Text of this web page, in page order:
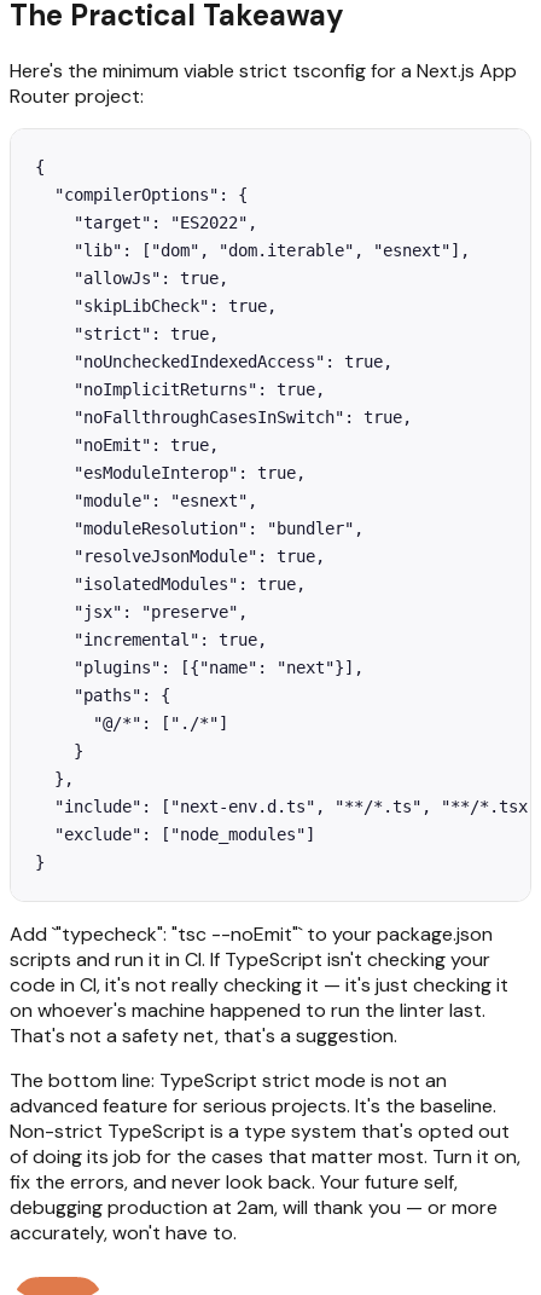
The Practical Takeaway
Here's the minimum viable strict tsconfig for a Next.js App
Router project:
{
  "compilerOptions": {
    "target": "ES2022",
    "lib": ["dom", "dom.iterable", "esnext"],
    "allowJs": true,
    "skipLibCheck": true,
    "strict": true,
    "noUncheckedIndexedAccess": true,
    "noImplicitReturns": true,
    "noFallthroughCasesInSwitch": true,
    "noEmit": true,
    "esModuleInterop": true,
    "module": "esnext",
    "moduleResolution": "bundler",
    "resolveJsonModule": true,
    "isolatedModules": true,
    "jsx": "preserve",
    "incremental": true,
    "plugins": [{"name": "next"}],
    "paths": {
      "@/*": ["./*"]
    }
  },
"include": ["next-env.d.ts", "**/*.ts", "**/
  "exclude": ["node_modules"]
Add `"typecheck": "tsc --noEmit"` to your package.json
scripts and run it in CI. If TypeScript isn't checking your
code in CI, it's not really checking it — it's just checking it
on whoever's machine happened to run the linter last.
That's not a safety net, that's a suggestion.
The bottom line: TypeScript strict mode is not an
advanced feature for serious projects. It's the baseline.
Non-strict TypeScript is a type system that's opted out
of doing its job for the cases that matter most. Turn it on,
fix the errors, and never look back. Your future self,
debugging production at 2am, will thank you — or more
accurately, won't have to.